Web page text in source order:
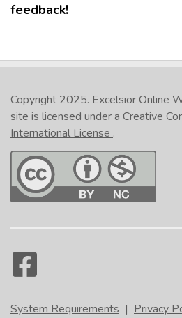
feedback!
Copyright 2025. Excelsior Online
site is licensed under a Creative
International License .
System Requirements | Privacy